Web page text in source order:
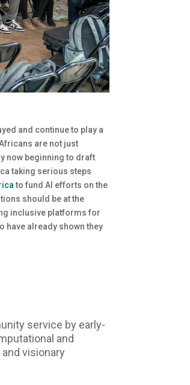
and continue to play a
are not just
now beginning to draft
taking serious steps
to fund AI efforts on the
should be at the
inclusive platforms for
have already shown they
service by early-
and
visionary